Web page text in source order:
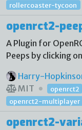
rollercoaster-tycoon
openrct2-
A Plugin for
Peeps by clicking
Harry-
MIT
openrct2
openrct2-multiplayer
openrct2-